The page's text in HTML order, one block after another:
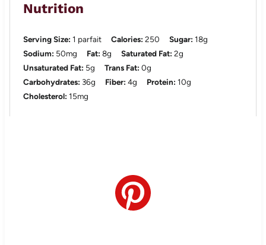
Nutrition
Serving Size: 1 parfait Calories: 250 Sugar: 18g
Sodium: 50mg Fat: 8g Saturated Fat: 2g
Unsaturated Fat: 5g Trans Fat: 0g
Carbohydrates: 36g Fiber: 4g Protein: 10g
Cholesterol: 15mg